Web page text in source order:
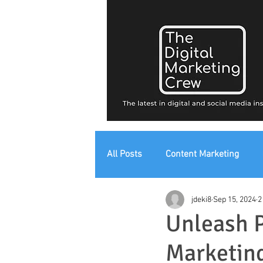
All Posts Content Marketing
Digital Strategy Digital
Unleash
jdeki8 Sep 15, 2024